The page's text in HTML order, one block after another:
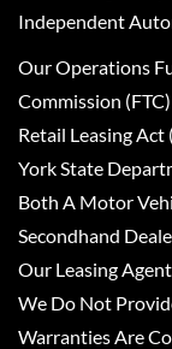
Independent
Our Operations
Commission
Retail Leasing Act
York State
Both A Motor
Secondhand
Our Leasing
We Do Not
Warranties Are